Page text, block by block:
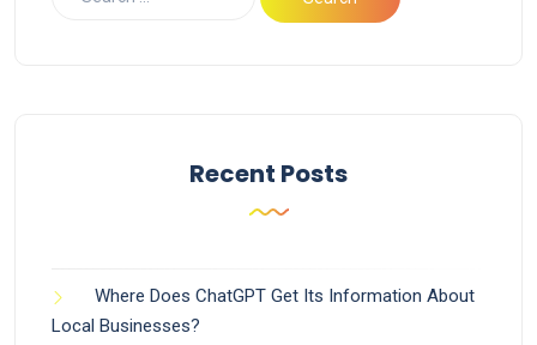
Recent Posts
Where Does ChatGPT Get Its Information About
Local Businesses?